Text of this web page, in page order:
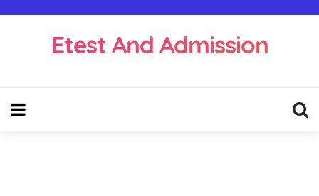
Etest And Admission